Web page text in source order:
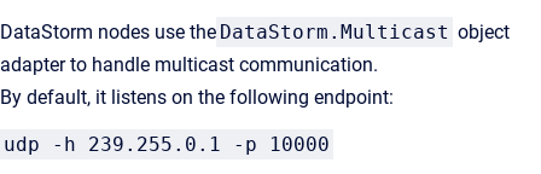
DataStorm nodes use the DataStorm.Multicast object
adapter to handle multicast communication.
By default, it listens on the following endpoint:
udp -h 239.255.0.1 -p 10000